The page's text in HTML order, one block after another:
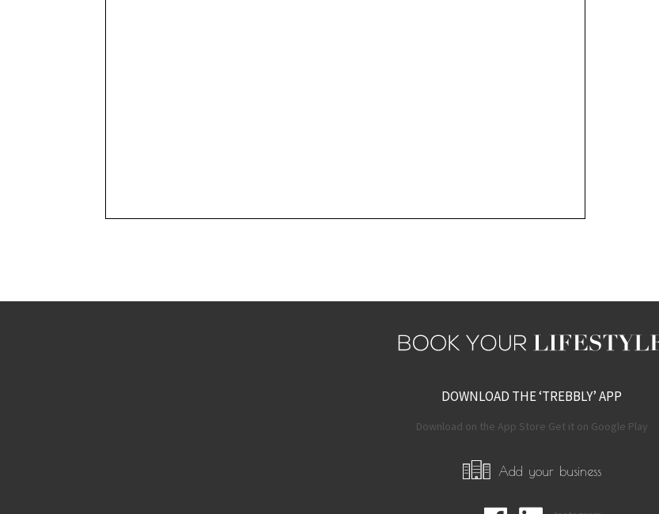
DOWNLOAD THE ‘TREBBLY’ APP
Download on the App Store Get it on Google Play
Add your business